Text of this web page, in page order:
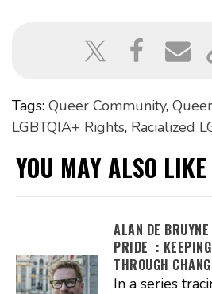
Tags: Queer Community,
LGBTQIA+ Rights, Racialized
YOU MAY ALSO LIKE
ALAN DE
PRIDE :
THROUGH
In a series